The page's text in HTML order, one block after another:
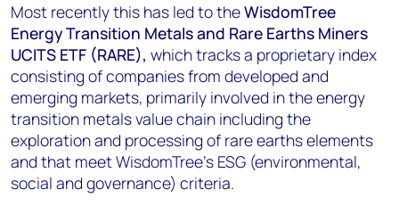
Most recently this has led to theWisdomTree
Energy Transition Metals and Rare Earths Miners
UCITS ETF (RARE), which tracks a proprietary index
consisting of companies from developed and
emerging markets, primarily involved in the energy
transition metals value chain including the
exploration and processing of rare earths elements
and that meet WisdomTree’s ESG (environmental,
social and governance) criteria.